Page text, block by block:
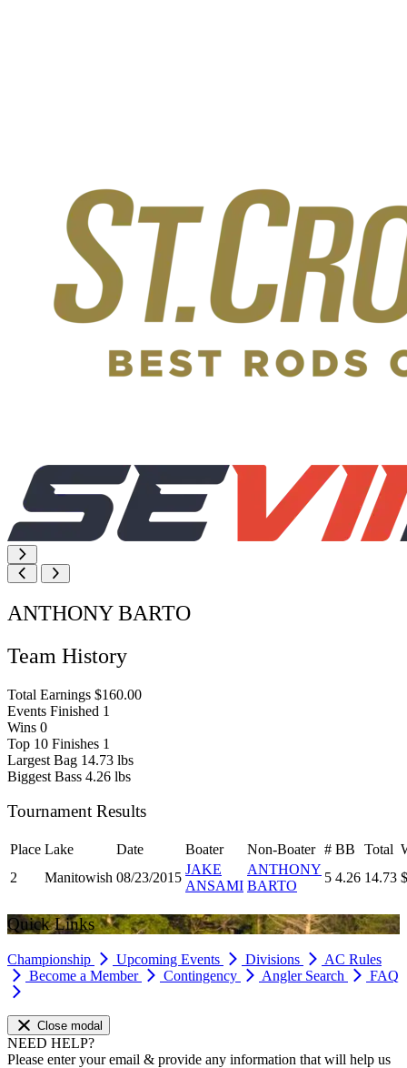
ANTHONY BARTO
Team History
Total Earnings $160.00
Events Finished 1
Wins 0
Top 10 Finishes 1
Largest Bag 14.73 lbs
Biggest Bass 4.26 lbs
Tournament Results
Place Lake Date Boater Non-Boater # BB Total
2
Manitowish 08/23/2015
JAKE
ANSAMI
ANTHONY
BARTO
5 4.26 14.73
Quick Links
Championship Upcoming Events Divisions
AC Rules
Become a Member
Contingency Angler Search FAQ
Close modal
NEED HELP?
Please enter your email & provide any information that will help us